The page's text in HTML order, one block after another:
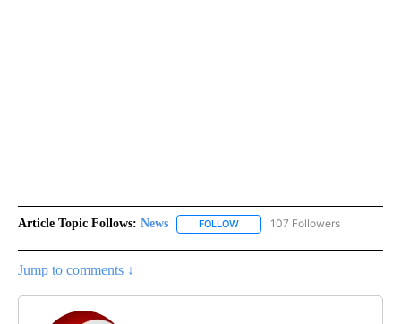
Article Topic Follows: News FOLLOW FOLLOW "NEWS" TO RECEIVE
107 Followers
Jump to comments ↓